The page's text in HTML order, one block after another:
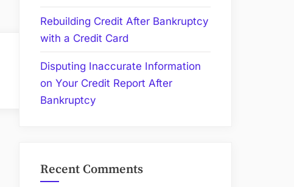
Rebuilding Credit After Bankruptcy
with a Credit Card
Disputing Inaccurate Information
on Your Credit Report After
Bankruptcy
Recent Comments